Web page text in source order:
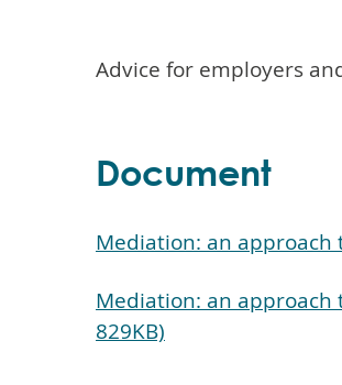
Advice for employers
Document
Mediation: an approach
Mediation: an approach
829KB)